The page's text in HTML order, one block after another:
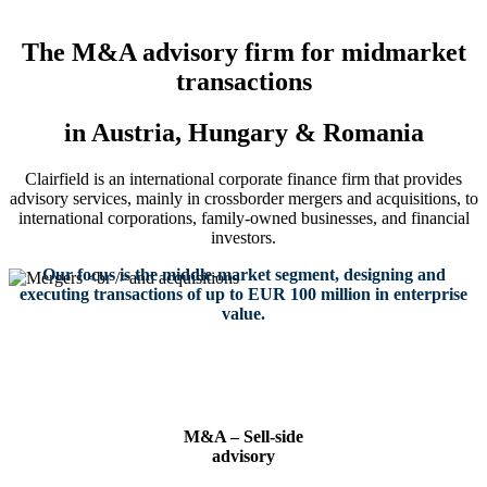
Mergers
The M&A advisory firm for midmarket
transactions
in Austria, Hungary & Romania
Clairfield is an international corporate finance firm that provides
advisory services, mainly in crossborder mergers and acquisitions, to
international corporations, family-owned businesses, and financial
investors.
Our focus is the middle-market segment, designing and
executing transactions of up to EUR 100 million in enterprise
value.
M&A – Sell-side
advisory